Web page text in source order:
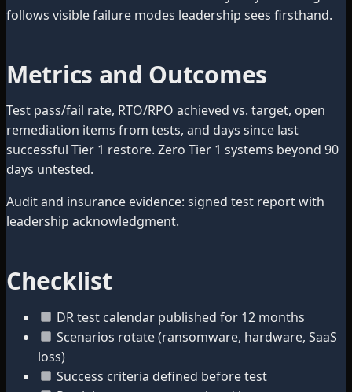
follows visible failure modes leadership sees firsthand.
Metrics and Outcomes
Test pass/fail rate, RTO/RPO achieved vs. target, open
remediation items from tests, and days since last
successful Tier 1 restore. Zero Tier 1 systems beyond 90
days untested.
Audit and insurance evidence: signed test report with
leadership acknowledgment.
Checklist
DR test calendar published for 12 months
Scenarios rotate (ransomware, hardware, SaaS
loss)
Success criteria defined before test